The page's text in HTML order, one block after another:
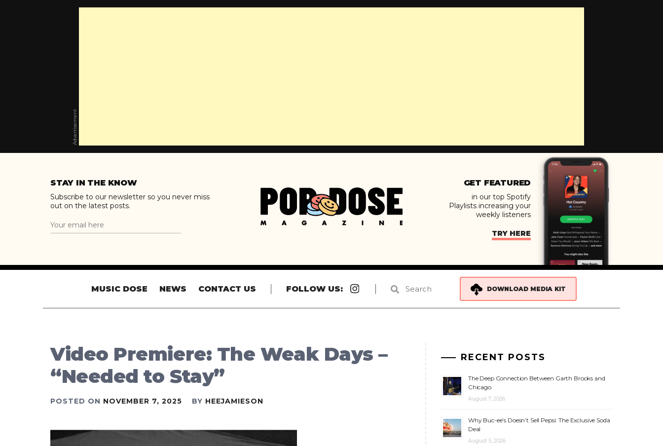
Advertisement
STAY IN THE KNOW
Subscribe to our newsletter so you never miss
out on the latest posts.
GET FEATURED
in our top Spotify
Playlists increasing your
weekly listeners
TRY HERE
MUSIC DOSE NEWS CONTACT US FOLLOW US:
Instagram
DOWNLOAD MEDIA KIT
Video Premiere: The Weak Days –
“Needed to Stay”
POSTED ON NOVEMBER 7, 2025 BY HEEJAMIESON
RECENT POSTS
The Deep Connection Between Garth Brooks and
Chicago
August 7, 2026
Why Buc-ee’s Doesn’t Sell Pepsi: The Exclusive Soda
Deal
August 5, 2026